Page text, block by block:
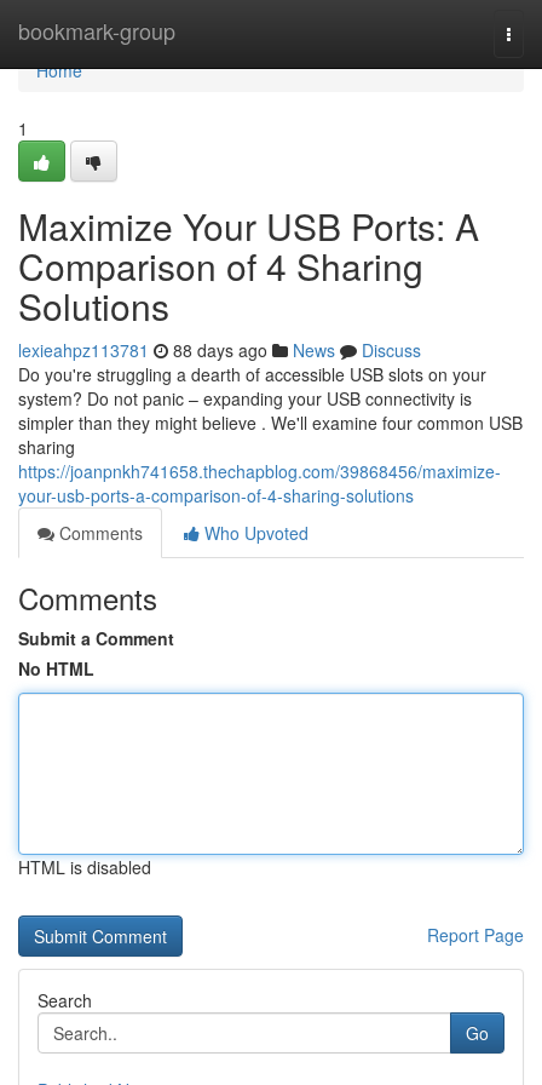
bookmark-group
Home
Home
1
Maximize Your USB Ports: A
Comparison of 4 Sharing
Solutions
lexieahpz113781 88 days ago News
Discuss
Do you're struggling a dearth of accessible USB slots on your
system? Do not panic – expanding your USB connectivity is
simpler than they might believe . We'll examine four common USB
sharing
https://joanpnkh741658.thechapblog.com/39868456/maximize-
your-usb-ports-a-comparison-of-4-sharing-solutions
Comments
Who Upvoted
Comments
Submit a Comment
No HTML
HTML is disabled
Report Page
Search
Go